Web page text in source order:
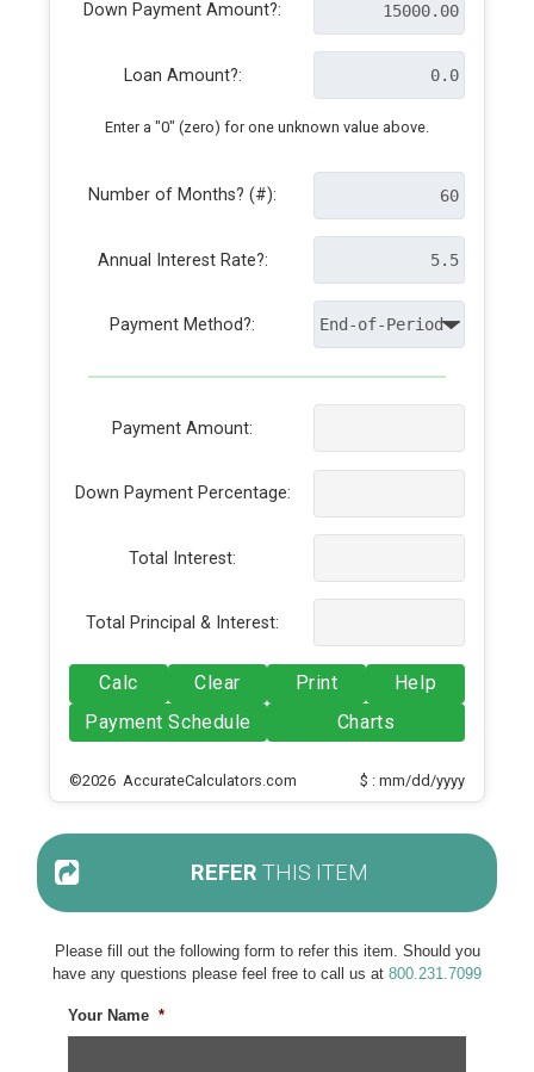
Down Payment Amount?:
Loan Amount?:
Enter a "0" (zero) for one unknown value above.
Number of Months? (#):
Annual Interest Rate?:
Payment Method?:
Payment Amount:
Down Payment Percentage:
Total Interest:
Total Principal & Interest:
Calc Clear Print
Help
Payment Schedule
Charts
©2026 AccurateCalculators.com $ : mm/dd/yyyy
REFER THIS ITEM
Please fill out the following form to refer this item. Should you
have any questions please feel free to call us at 800.231.7099
Your Name *